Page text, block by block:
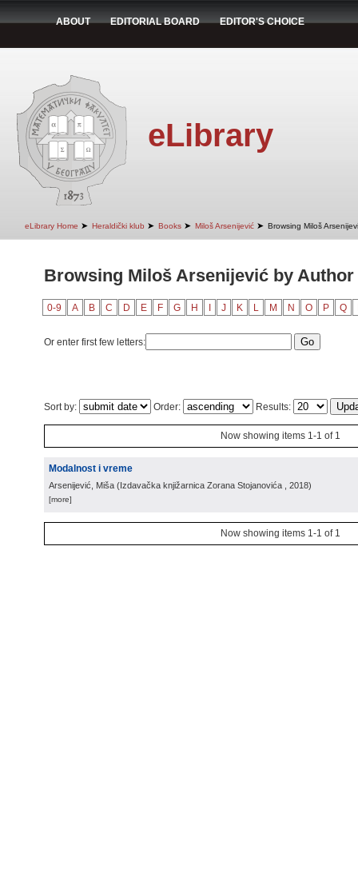
ABOUT EDITORIAL BOARD EDITOR'S CHOICE
eLibrary
eLibrary Home ➤ Heraldički klub ➤ Books ➤ Miloš Arsenijević ➤ Browsing Miloš
Browsing Miloš Arsenijević by
0-9 A B C D E F G H J K L M N O P Q
Or enter first few letters:
Sort by: Order: Results:
Now showing items 1-1 of 1
Modalnost i vreme
Arsenijević, Miša (Izdavačka knjižarnica Zorana Stojanovića , 2018)
[more]
Now showing items 1-1 of 1